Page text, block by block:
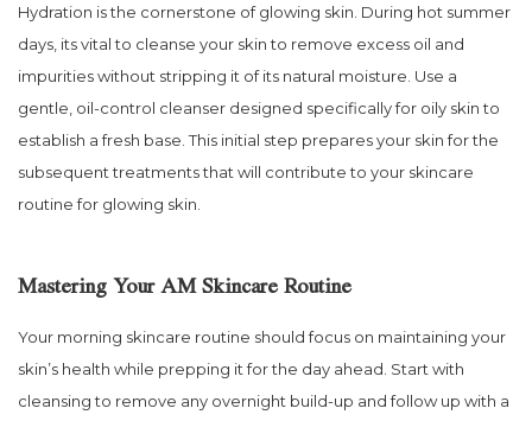
Hydration is the cornerstone of glowing skin. During hot summer
days, its vital to cleanse your skin to remove excess oil and
impurities without stripping it of its natural moisture. Use a
gentle, oil-control cleanser designed specifically for oily skin to
establish a fresh base. This initial step prepares your skin for the
subsequent treatments that will contribute to your skincare
routine for glowing skin.
Mastering Your AM Skincare Routine
Your morning skincare routine should focus on maintaining your
skin’s health while prepping it for the day ahead. Start with
cleansing to remove any overnight build-up and follow up with a